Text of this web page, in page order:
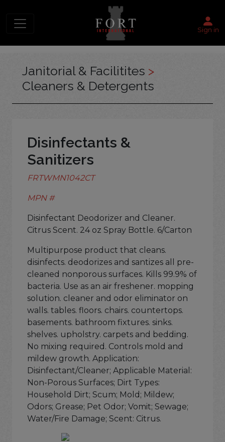
Sign in
Janitorial & Facilitites >
Cleaners & Detergents
Disinfectants &
Sanitizers
FRTWMN1042CT
MPN #
Disinfectant Deodorizer and Cleaner.
Citrus Scent. 24 oz Spray Bottle. 6/Carton
Multipurpose product that cleans.
disinfects. deodorizes and santizes all pre-
cleaned nonporous surfaces. Kills 99.9% of
bacteria. Use as an air freshener. mopping
solution. cleaner and odor eliminator on
walls. tables. floors. chairs. countertops.
basements. bathroom fixtures. sinks.
shelves. upholstry. carpets and bedding.
No mixing required. Controls mold and
mildew growth. Application:
Disinfectant/Cleaner; Applicable Material:
Non-Porous Surfaces; Dirt Types:
Household Dirt; Scum; Mold; Mildew;
Odors; Grease; Pet Odor; Vomit; Sewage;
Water/Fire Damage; Scent: Citrus.